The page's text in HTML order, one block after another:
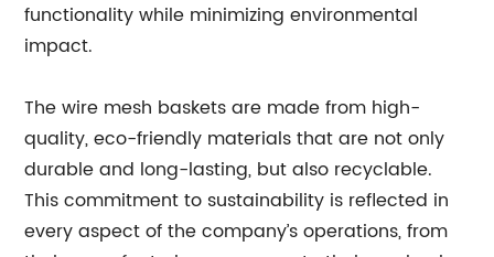
functionality while minimizing environmental
impact.
The wire mesh baskets are made from high-
quality, eco-friendly materials that are not only
durable and long-lasting, but also recyclable.
This commitment to sustainability is reflected in
every aspect of the company’s operations, from